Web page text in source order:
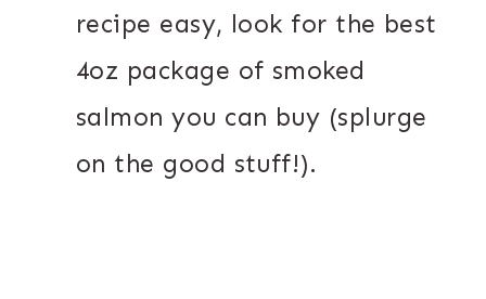
recipe easy, look for the best
4oz package of smoked
salmon you can buy (splurge
on the good stuff!).